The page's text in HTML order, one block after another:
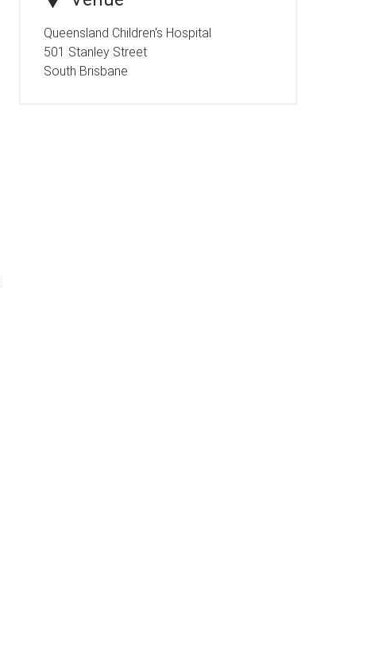
Queensland Children's Hospital
501 Stanley Street
South Brisbane